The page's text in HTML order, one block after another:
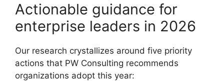
Actionable guidance for
enterprise leaders in 2026
Our research crystallizes around five priority
actions that PW Consulting recommends
organizations adopt this year: